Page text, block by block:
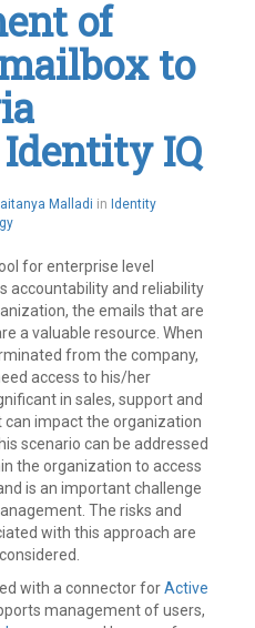
of
to
Identity IQ
Malladi in Identity
for enterprise level
accountability and reliability
the emails that are
a valuable resource. When
from the company,
access to his/her
in sales, support and
impact the organization
scenario can be addressed
the organization to access
is an important challenge
The risks and
with this approach are
with a connector forActive
management of users,